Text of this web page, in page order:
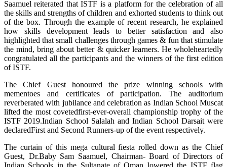
Saamuel reiterated that ISTF is a platform for the celebration of all
the skills and strengths of children and exhorted students to think out
of the box. Through the example of recent research, he explained
how skills development leads to better satisfaction and also
highlighted that small challenges through games & fun that stimulate
the mind, bring about better & quicker learners. He wholeheartedly
congratulated all the participants and the winners of the first edition
of ISTF.
The Chief Guest honoured the prize winning schools with
mementoes and certificates of participation. The auditorium
reverberated with jubilance and celebration as Indian School Muscat
lifted the most covetedfirst-ever-overall championship trophy of the
ISTF 2019.Indian School Salalah and Indian School Darsait were
declaredFirst and Second Runners-up of the event respectively.
The curtain of this mega cultural fiesta rolled down as the Chief
Guest, Dr.Baby Sam Saamuel, Chairman- Board of Directors of
Indian Schools in the Sultanate of Oman lowered the ISTF flag